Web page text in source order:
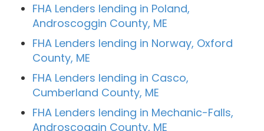
FHA Lenders lending in Poland,
Androscoggin County, ME
FHA Lenders lending in Norway, Oxford
County, ME
FHA Lenders lending in Casco,
Cumberland County, ME
FHA Lenders lending in Mechanic-Falls,
Androscoggin County, ME